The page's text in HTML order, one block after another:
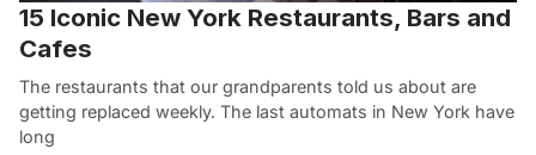
15 Iconic New York Restaurants, Bars and
Cafes
The restaurants that our grandparents told us about are
getting replaced weekly. The last automats in New York have
long